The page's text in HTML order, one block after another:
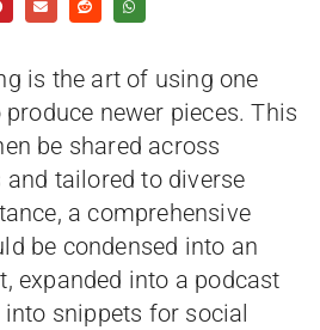
is the art of using one
newer pieces. This
be shared across
tailored to diverse
a comprehensive
be condensed into an
expanded into a podcast
snippets for social